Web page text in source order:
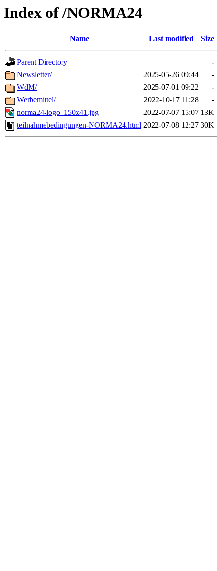
Index of /NORMA24
Name Last modified Size
Parent Directory
-
Newsletter/
2025-05-26 09:44
-
WdM/
2025-07-01 09:22
-
Werbemittel/
2022-10-17 11:28
-
norma24-logo_150x41.jpg
2022-07-07 15:07 13K
teilnahmebedingungen-NORMA24.html 2022-07-08 12:27 30K